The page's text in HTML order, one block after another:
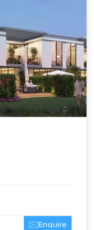
Enquire